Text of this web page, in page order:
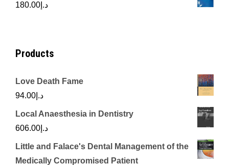
د.إ 180.00
Products
Love Death Fame
د.إ 94.00
Local Anaesthesia in Dentistry
د.إ 606.00
Little and Falace's Dental Management of the
Medically Compromised Patient